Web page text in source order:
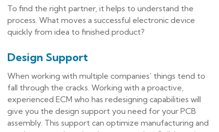
To find the right partner, it helps to understand the
process. What moves a successful electronic device
quickly from idea to finished product?
Design Support
When working with multiple companies’ things tend to
fall through the cracks. Working with a proactive,
experienced ECM who has redesigning capabilities will
give you the design support you need for your PCB
assembly. This support can optimize manufacturing and